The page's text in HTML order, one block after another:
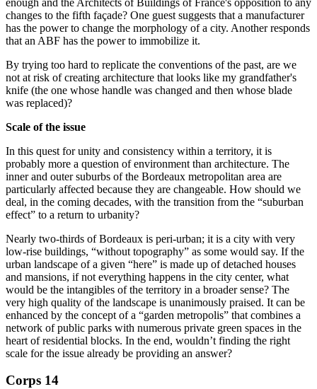
changes to the fifth façade? One guest suggests that a manufacturer
has the power to change the morphology of a city. Another responds
that an ABF has the power to immobilize it.
By trying too hard to replicate the conventions of the past, are we
not at risk of creating architecture that looks like my grandfather's
knife (the one whose handle was changed and then whose blade
was replaced)?
Scale of the issue
In this quest for unity and consistency within a territory, it is
probably more a question of environment than architecture. The
inner and outer suburbs of the Bordeaux metropolitan area are
particularly affected because they are changeable. How should we
deal, in the coming decades, with the transition from the “suburban
effect” to a return to urbanity?
Nearly two-thirds of Bordeaux is peri-urban; it is a city with very
low-rise buildings, “without topography” as some would say. If the
urban landscape of a given “here” is made up of detached houses
and mansions, if not everything happens in the city center, what
would be the intangibles of the territory in a broader sense? The
very high quality of the landscape is unanimously praised. It can be
enhanced by the concept of a “garden metropolis” that combines a
network of public parks with numerous private green spaces in the
heart of residential blocks. In the end, wouldn’t finding the right
scale for the issue already be providing an answer?
Corps 14